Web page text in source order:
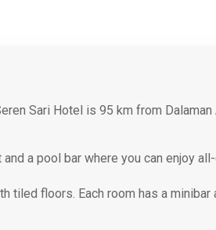
Sari Hotel is 95 km from
a pool bar where you can enjoy
floors. Each room has a